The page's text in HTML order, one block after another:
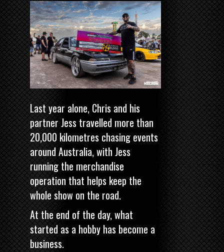
Last year alone, Chris and his
partner Jess travelled more than
20,000 kilometres chasing events
around Australia, with Jess
running the merchandise
operation that helps keep the
whole show on the road.
At the end of the day, what
started as a hobby has become a
business.